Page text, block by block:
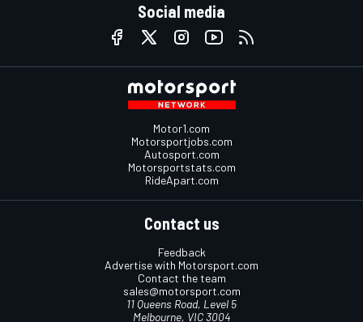
Social media
Motor1.com
Motorsportjobs.com
Autosport.com
Motorsportstats.com
RideApart.com
Contact us
Feedback
Advertise with Motorsport.com
Contact the team
sales@motorsport.com
11 Queens Road, Level 5
Melbourne, VIC 3004